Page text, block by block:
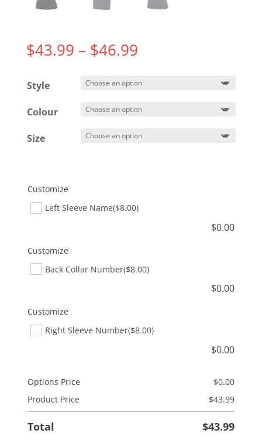
$43.99 – $46.99Price
$43.99
$46.99
Style
Colour
Size
Customize
Left Sleeve Name($8.00)
$0.00
Customize
Back Collar Number($8.00)
$0.00
Customize
Right Sleeve Number($8.00)
$0.00
Options Price $0.00
Product Price
$43.99
Total $43.99